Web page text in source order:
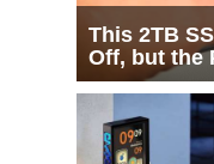
This 2TB
Off, but the
Half the